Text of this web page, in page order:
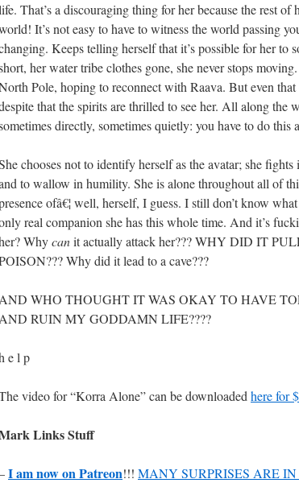
That’s a discouraging thing for her because the rest
It’s not easy to have to witness the world passing
Keeps telling herself that it’s possible for her to
her water tribe clothes gone, she never stops
Pole, hoping to reconnect with Raava. But even
that the spirits are thrilled to see her. All along the
directly, sometimes quietly: you have to do this
chooses not to identify herself as the avatar; she
to wallow in humility. She is alone throughout all of
ofâ€¦ well, herself, I guess. I still don’t know
real companion she has this whole time. And it’s
Whycanit actually attack her??? WHY DID IT
Why did it lead to a cave???
AND WHO THOUGHT IT WAS OKAY TO HAVE
AND RUIN MY GODDAMN LIFE????
e l p
video for “Korra Alone” can be downloaded here for
Links Stuff
I am now on Patreon!!! MANY SURPRISES ARE